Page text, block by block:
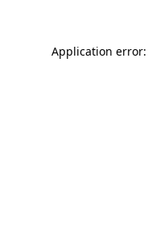
Application